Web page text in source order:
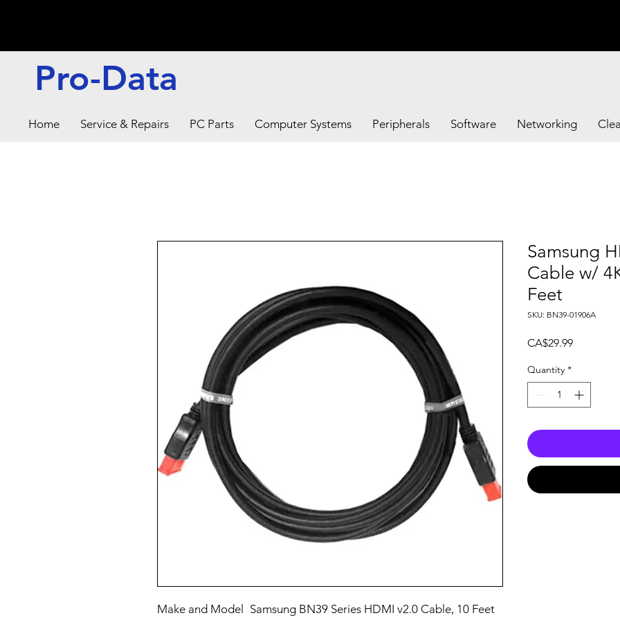
Pro-Data
Home Service & Repairs PC Parts Computer Systems Peripherals Software Networking
Make and Model
Samsung BN39 Series HDMI v2.0 Cable, 10 Feet
Samsung
Cable w/
Feet
SKU: BN39-01906A
CA$29.99Price
Quantity *